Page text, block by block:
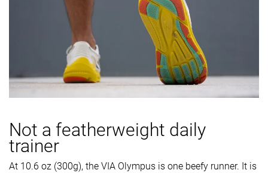
Not a featherweight daily
trainer
At 10.6 oz (300g), the VIA Olympus is one beefy runner. It is